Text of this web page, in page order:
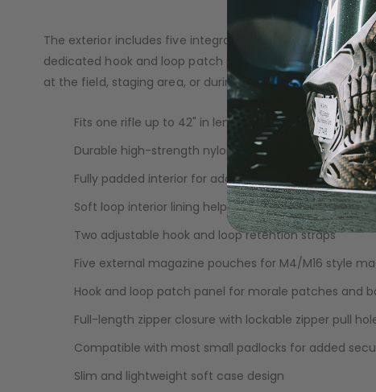
GUN ACCESSORIES
The exterior includes five integrated magazine pouches
dedicated hook and loop patch panel gives you space
at the field, staging area, or during travel.
Fits one rifle up to 42" in length
Durable high-strength nylon construction
Fully padded interior for added protection
Soft loop interior lining helps prevent scratches
Two adjustable hook and loop retention straps
Five external magazine pouches for M4/M16 style
Hook and loop patch panel for morale patches and
Full-length zipper closure with lockable zipper pull
Compatible with most small padlocks for added
Slim and lightweight soft case design